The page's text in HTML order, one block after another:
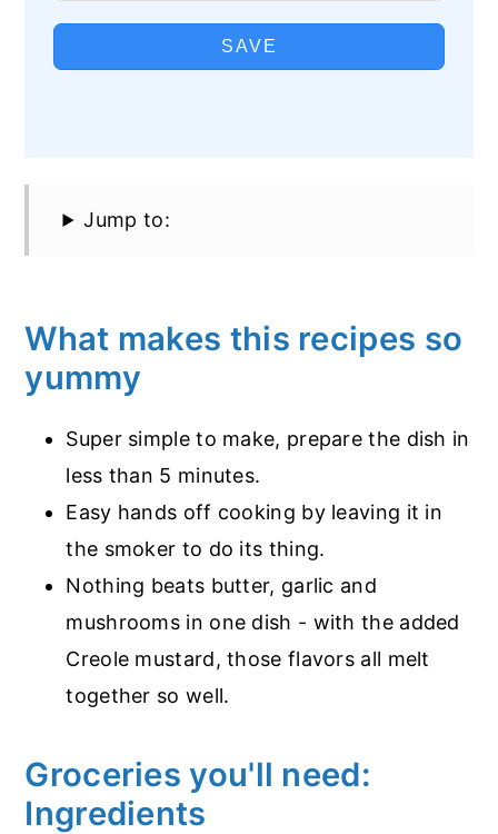
SAVE
Jump to:
What makes this recipes so
yummy
Super simple to make, prepare the dish in
less than 5 minutes.
Easy hands off cooking by leaving it in
the smoker to do its thing.
Nothing beats butter, garlic and
mushrooms in one dish - with the added
Creole mustard, those flavors all melt
together so well.
Groceries you'll need:
Ingredients